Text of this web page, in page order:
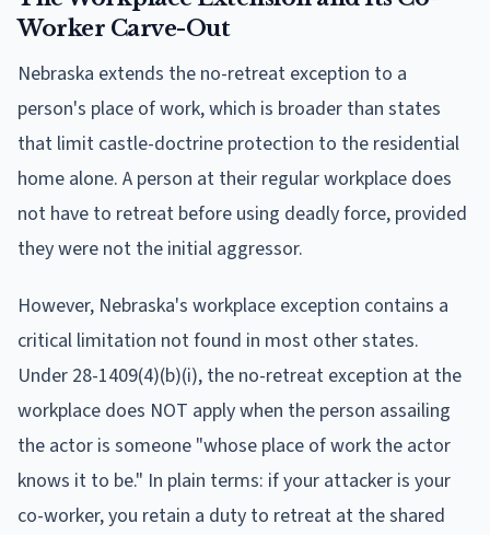
Worker Carve-Out
Nebraska extends the no-retreat exception to a
person's place of work, which is broader than states
that limit castle-doctrine protection to the residential
home alone. A person at their regular workplace does
not have to retreat before using deadly force, provided
they were not the initial aggressor.
However, Nebraska's workplace exception contains a
critical limitation not found in most other states.
Under 28-1409(4)(b)(i), the no-retreat exception at the
workplace does NOT apply when the person assailing
the actor is someone "whose place of work the actor
knows it to be." In plain terms: if your attacker is your
co-worker, you retain a duty to retreat at the shared